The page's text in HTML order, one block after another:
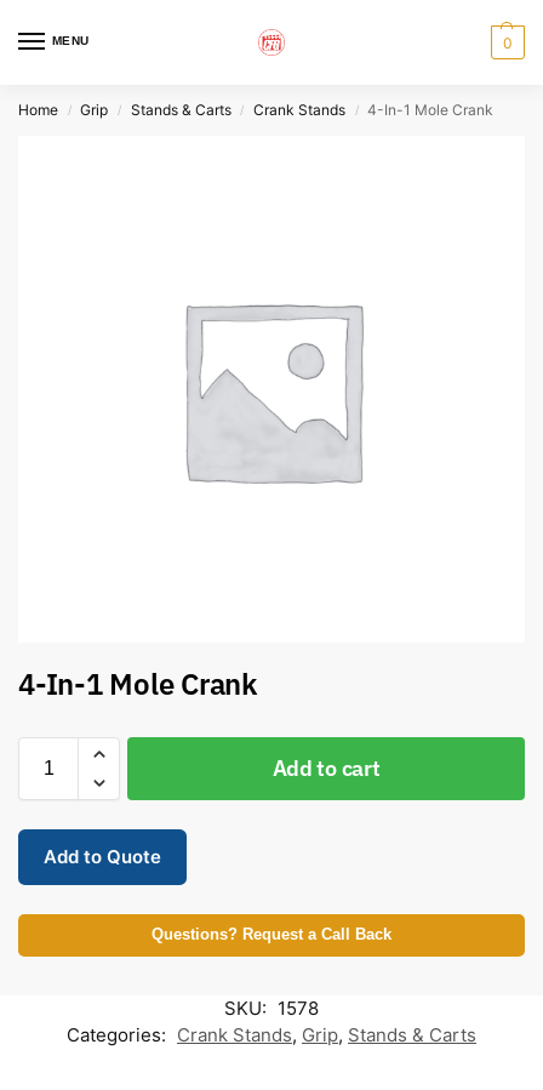
MENU 0
Home / Grip / Stands & Carts / Crank Stands / 4-In-1 Mole Crank
4-In-1 Mole Crank
Add to cart
Add to Quote
Questions? Request a Call Back
SKU: 1578
Categories: Crank Stands, Grip, Stands & Carts